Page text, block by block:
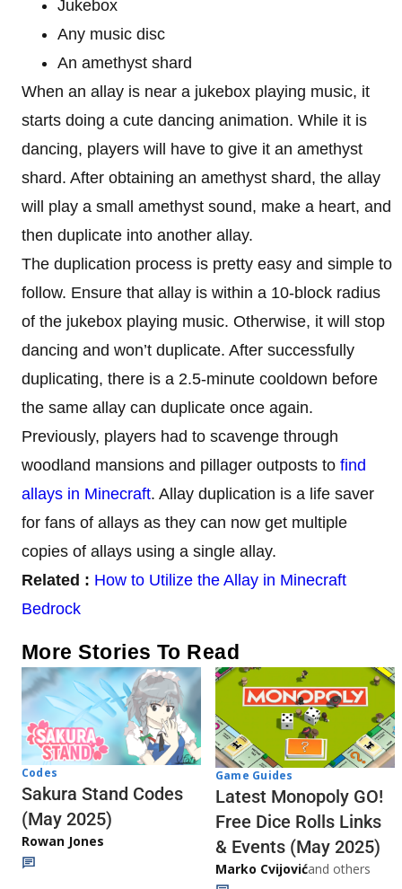
Jukebox
Any music disc
An amethyst shard
When an allay is near a jukebox playing music, it
starts doing a cute dancing animation. While it is
dancing, players will have to give it an amethyst
shard. After obtaining an amethyst shard, the allay
will play a small amethyst sound, make a heart, and
then duplicate into another allay.
The duplication process is pretty easy and simple to
follow. Ensure that allay is within a 10-block radius
of the jukebox playing music. Otherwise, it will stop
dancing and won’t duplicate. After successfully
duplicating, there is a 2.5-minute cooldown before
the same allay can duplicate once again.
Previously, players had to scavenge through
woodland mansions and pillager outposts to find
allays in Minecraft. Allay duplication is a life saver
for fans of allays as they can now get multiple
copies of allays using a single allay.
Related : How to Utilize the Allay in Minecraft
Bedrock
More Stories To Read
Codes
Sakura Stand Codes
(May 2025)
Rowan Jones
Game Guides
Latest Monopoly GO!
Free Dice Rolls Links
& Events (May 2025)
Marko Cvijovićand others